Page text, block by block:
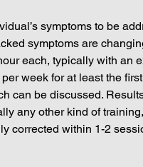
symptoms to be
symptoms are
each, typically with an
week for at least the
can be discussed.
any other kind of
corrected within 1-2